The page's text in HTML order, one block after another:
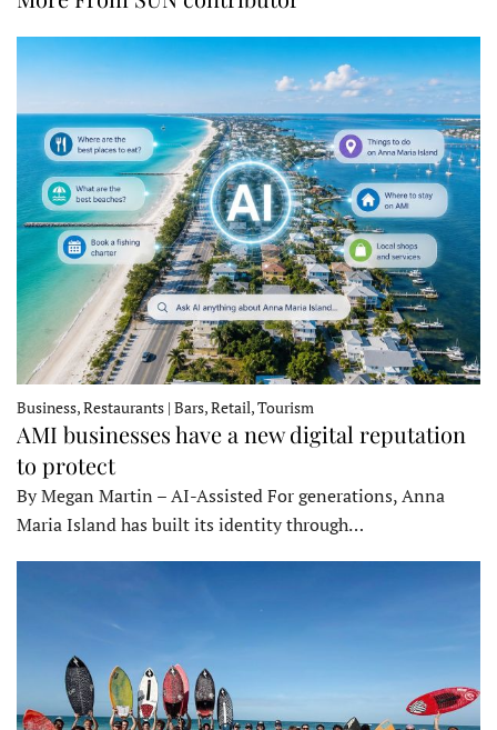
Business, Restaurants | Bars, Retail, Tourism
AMI businesses have a new digital reputation
to protect
By Megan Martin – AI-Assisted For generations, Anna
Maria Island has built its identity through…